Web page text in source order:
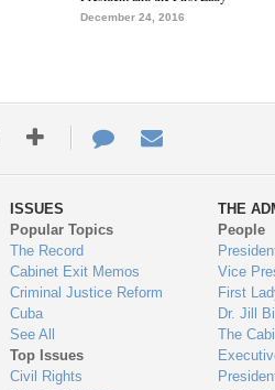
December 24, 2016